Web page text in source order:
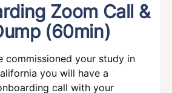
Zoom Call &
(60min)
commissioned your study in
you will have a
call with your